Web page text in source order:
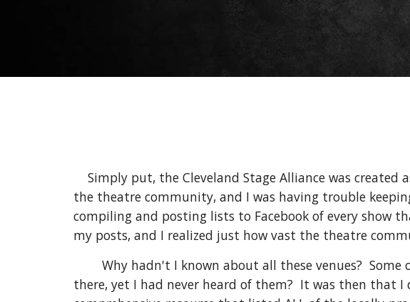
Simply put, the Cleveland Stage Alliance was
the theatre community, and I was having trouble
compiling and posting lists to Facebook of every show
my posts, and I realized just how vast the theatre
Why hadn't I known about all these venues?
there, yet I had never heard of them? It was then that